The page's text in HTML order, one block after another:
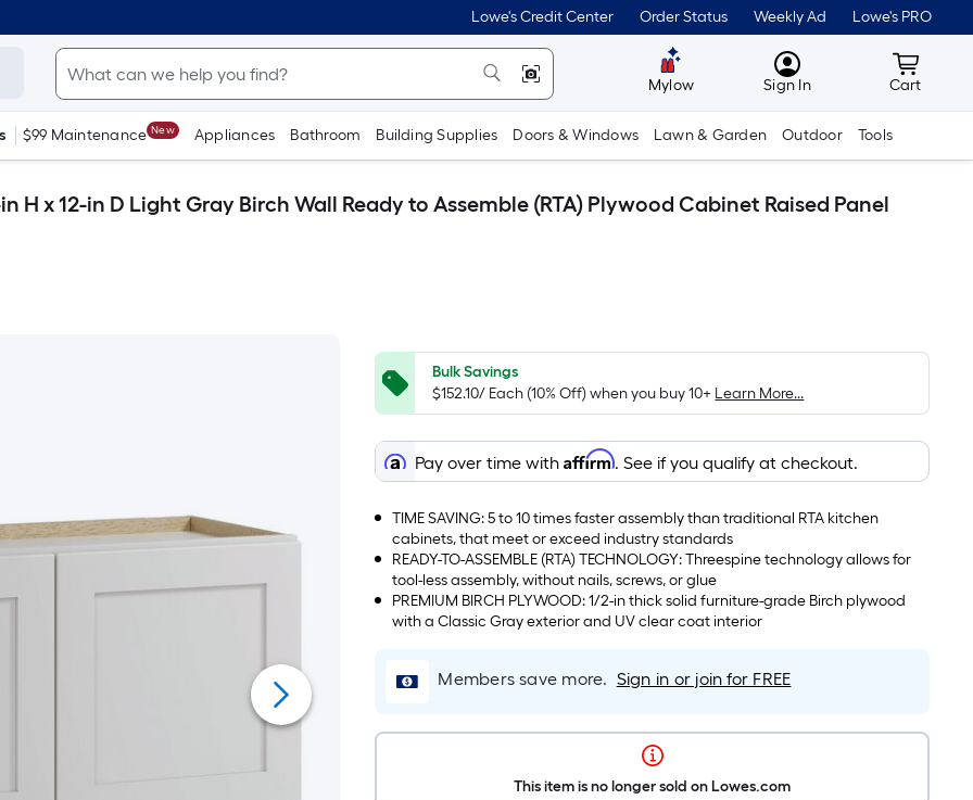
Lowe's Credit Center Order Status Weekly Ad Lowe's PRO
Mylow MyLowes
Sign In Cart
Cart
$99 Maintenance New Appliances Bathroom Building Supplies Doors & Windows Lawn & Garden Outdoor Tools
H x 12-in D Light Gray Birch Wall Ready to Assemble (RTA) Plywood Cabinet Raised Panel
Bulk Savings
$152.10/ Each (10% Off) when you buy 10+ Learn More...
Pay over time withAffirm. See if you qualify at checkout.
TIME SAVING: 5 to 10 times faster assembly than traditional RTA kitchen
cabinets, that meet or exceed industry standards
READY-TO-ASSEMBLE (RTA) TECHNOLOGY: Threespine technology allows for
tool-less assembly, without nails, screws, or glue
PREMIUM BIRCH PLYWOOD: 1/2-in thick solid furniture-grade Birch plywood
with a Classic Gray exterior and UV clear coat interior
Members save more. Sign in or join for FREE
This item is no longer sold on Lowes.com